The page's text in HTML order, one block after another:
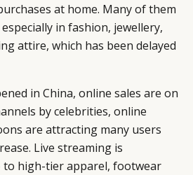
at home. Many of them
in fashion, jewellery,
attire, which has been delayed
in China, online sales are on
by celebrities, online
are attracting many users
Live streaming is
to high-tier apparel, footwear